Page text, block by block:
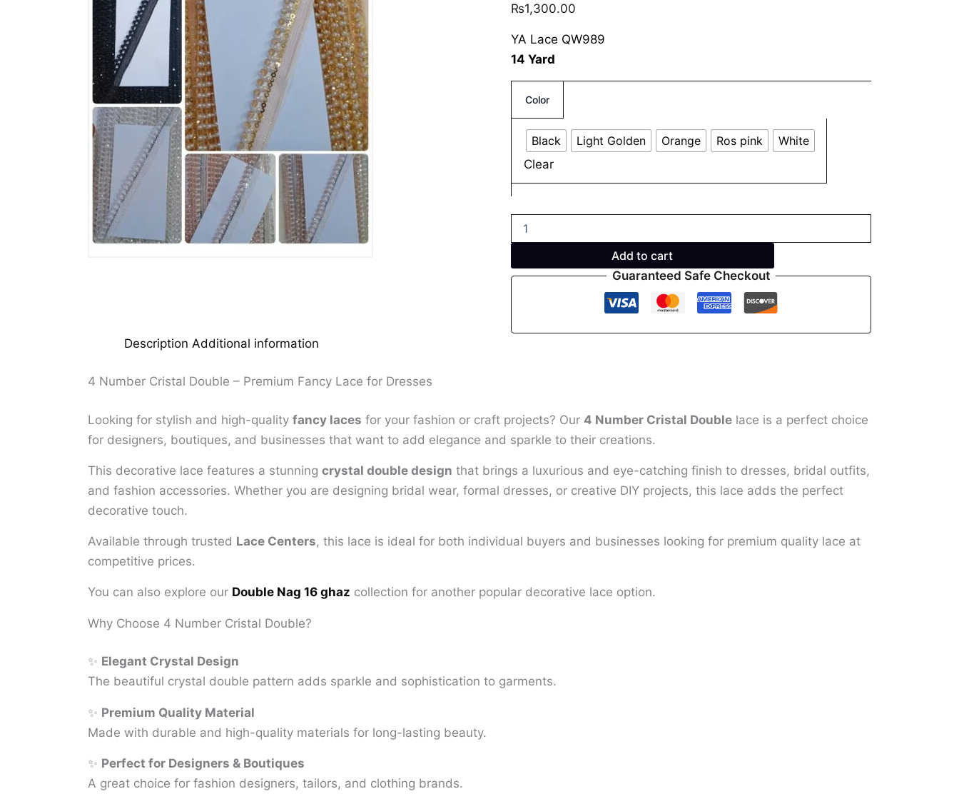
₨1,300.00
YA Lace QW989
14 Yard
Color
Black Light Golden Orange Ros pink
White
Clear
Add to cart
Guaranteed Safe Checkout
Description Additional information
4 Number Cristal Double – Premium Fancy Lace for Dresses
Looking for stylish and high-quality fancy laces for your fashion or craft projects? Our 4 Number Cristal Double lace is a perfect choice
for designers, boutiques, and businesses that want to add elegance and sparkle to their creations.
This decorative lace features a stunning crystal double design that brings a luxurious and eye-catching finish to dresses, bridal outfits,
and fashion accessories. Whether you are designing bridal wear, formal dresses, or creative DIY projects, this lace adds the perfect
decorative touch.
Available through trusted Lace Centers, this lace is ideal for both individual buyers and businesses looking for premium quality lace at
competitive prices.
You can also explore our Double Nag 16 ghaz collection for another popular decorative lace option.
Why Choose 4 Number Cristal Double?
✨ Elegant Crystal Design
The beautiful crystal double pattern adds sparkle and sophistication to garments.
✨ Premium Quality Material
Made with durable and high-quality materials for long-lasting beauty.
✨ Perfect for Designers & Boutiques
A great choice for fashion designers, tailors, and clothing brands.